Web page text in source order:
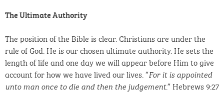
The Ultimate Authority
The position of the Bible is clear. Christians are under the
rule of God. He is our chosen ultimate authority. He sets the
length of life and one day we will appear before Him to give
account for how we have lived our lives. “For it is appointed
unto man once to die and then the judgement.” Hebrews 9:27